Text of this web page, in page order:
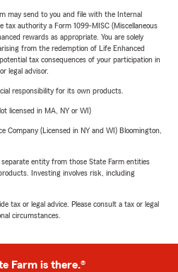
may send to you and file with the Internal
tax authority a Form 1099-MISC (Miscellaneous
rewards as appropriate. You are solely
from the redemption of Life Enhanced
tax consequences of your participation in
legal advisor.
responsibility for its own products.
licensed in MA, NY or WI)
Company (Licensed in NY and WI) Bloomington,
entity from those State Farm entities
Investing involves risk, including
tax or legal advice. Please consult a tax or legal
circumstances.
Farm is there.®